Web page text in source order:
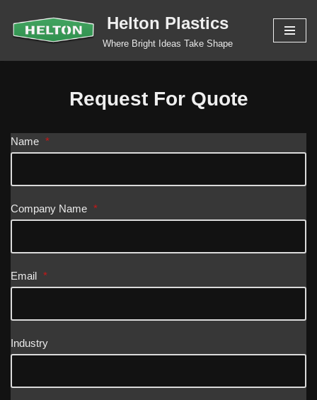
Skip
Helton Plastics
Where Bright Ideas Take Shape
Request For Quote
Name *
Company Name *
Email *
Industry